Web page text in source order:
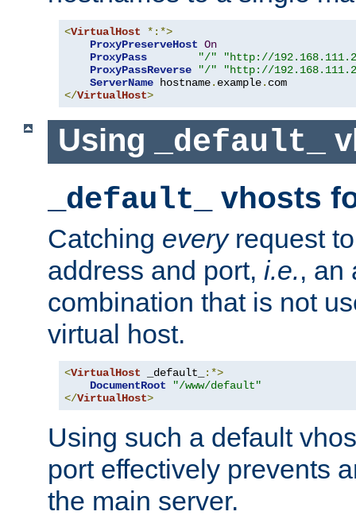
<VirtualHost
*:*>
ProxyPreserveHost On
ProxyPass
"/"
"http://
ProxyPassReverse
"/"
"http://
ServerName hostname. example.
</VirtualHost>
Using _default_
_default_ vhosts
Catching everyrequest
address and port, i.e., an
combination that is not
virtual host.
<VirtualHost _default_
:*>
DocumentRoot
"/www/default"
</VirtualHost>
Using such a default
port effectively prevents
the main server.